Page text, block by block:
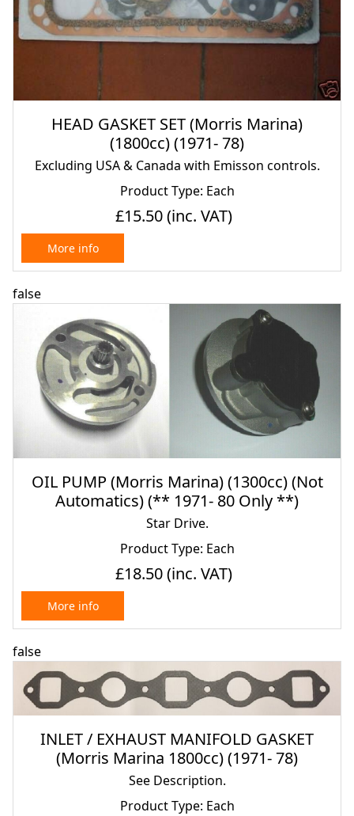
HEAD GASKET SET (Morris Marina)
(1800cc) (1971- 78)
Excluding USA & Canada with Emisson controls.
Product Type: Each
£15.50(inc. VAT)
More info
false
OIL PUMP (Morris Marina) (1300cc) (Not
Automatics) (** 1971- 80 Only **)
Star Drive.
Product Type: Each
£18.50(inc. VAT)
More info
false
INLET / EXHAUST MANIFOLD GASKET
(Morris Marina 1800cc) (1971- 78)
See Description.
Product Type: Each